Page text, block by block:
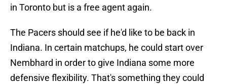
in Toronto but is a free agent again.
The Pacers should see if he'd like to be back in
Indiana. In certain matchups, he could start over
Nembhard in order to give Indiana some more
defensive flexibility. That's something they could